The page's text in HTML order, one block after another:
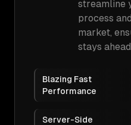
streamline
process
market,
stays
Blazing Fast
Performance
Server-Side